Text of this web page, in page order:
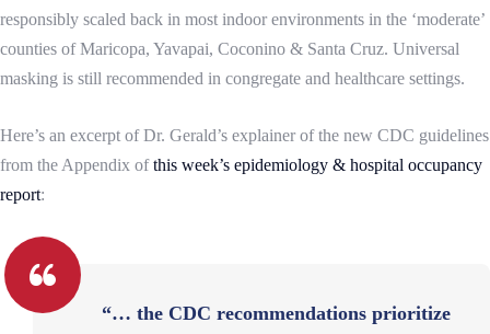
responsibly scaled back in most indoor environments in the ‘moderate’
counties of Maricopa, Yavapai, Coconino & Santa Cruz. Universal
masking is still recommended in congregate and healthcare settings.
Here’s an excerpt of Dr. Gerald’s explainer of the new CDC guidelines
from the Appendix ofthis week’s epidemiology & hospital occupancy
report:
“… the CDC recommendations prioritize